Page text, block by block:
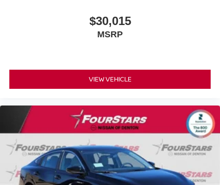
$30,015
MSRP
VIEW VEHICLE